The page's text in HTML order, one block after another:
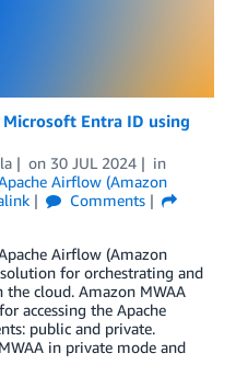
Entra ID using
on 30 JUL 2024
in
Airflow (Amazon
Comments
Airflow (Amazon
for orchestrating and
cloud. Amazon MWAA
accessing the Apache
public and private.
in private mode and